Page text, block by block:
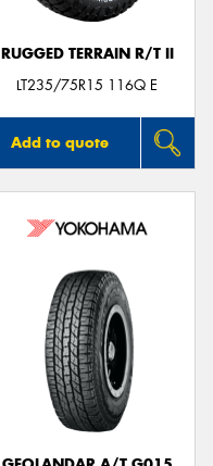
RUGGED TERRAIN R/T II
LT235/75R15 116Q E
Add to quote